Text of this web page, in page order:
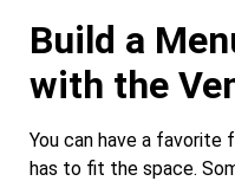
Build a
with the
You can have a
has to fit the space.